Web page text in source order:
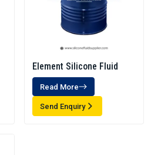
Element Silicone Fluid
Read More
Send Enquiry